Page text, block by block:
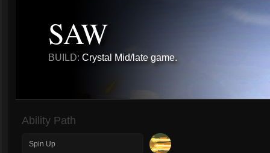
SAW
BUILD: Crystal Mid/late game.
Ability Path
Spin Up